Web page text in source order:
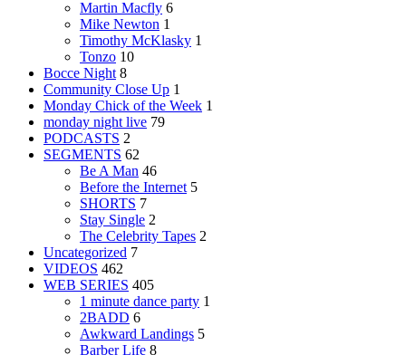
Martin Macfly 6
Mike Newton 1
Timothy McKlasky 1
Tonzo 10
Bocce Night 8
Community Close Up 1
Monday Chick of the Week 1
monday night live 79
PODCASTS 2
SEGMENTS 62
Be A Man 46
Before the Internet 5
SHORTS 7
Stay Single 2
The Celebrity Tapes 2
Uncategorized 7
VIDEOS 462
WEB SERIES 405
1 minute dance party 1
2BADD 6
Awkward Landings 5
Barber Life 8